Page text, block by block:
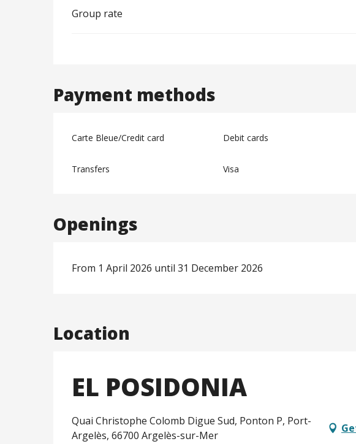
Group rate
Payment methods
Carte Bleue/Credit card Debit cards
Transfers Visa
Openings
From 1 April 2026 until 31 December 2026
Location
EL POSIDONIA
Quai Christophe Colomb Digue Sud, Ponton P, Port-
Argelès, 66700 Argelès-sur-Mer